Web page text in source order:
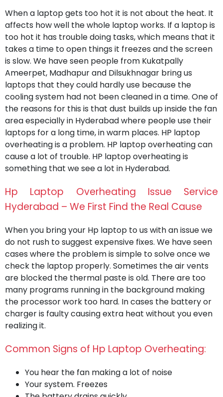
When a laptop gets too hot it is not about the heat. It
affects how well the whole laptop works. If a laptop is
too hot it has trouble doing tasks, which means that it
takes a time to open things it freezes and the screen
is slow. We have seen people from Kukatpally
Ameerpet, Madhapur and Dilsukhnagar bring us
laptops that they could hardly use because the
cooling system had not been cleaned in a time. One of
the reasons for this is that dust builds up inside the fan
area especially in Hyderabad where people use their
laptops for a long time, in warm places. HP laptop
overheating is a problem. HP laptop overheating can
cause a lot of trouble. HP laptop overheating is
something that we see a lot in Hyderabad.
Hp Laptop Overheating Issue Service
Hyderabad – We First Find the Real Cause
When you bring your Hp laptop to us with an issue we
do not rush to suggest expensive fixes. We have seen
cases where the problem is simple to solve once we
check the laptop properly. Sometimes the air vents
are blocked the thermal paste is old. There are too
many programs running in the background making
the processor work too hard. In cases the battery or
charger is faulty causing extra heat without you even
realizing it.
Common Signs of Hp Laptop Overheating:
You hear the fan making a lot of noise
Your system. Freezes